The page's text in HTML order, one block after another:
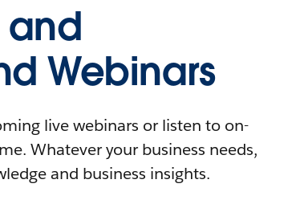
Webinars
live webinars or listen to on-
Whatever your business needs,
and business insights.